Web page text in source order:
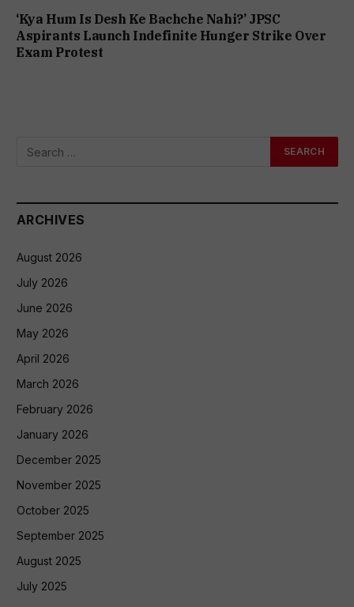
‘Kya Hum Is Desh Ke Bachche Nahi?’ JPSC
Aspirants Launch Indefinite Hunger Strike Over
Exam Protest
ARCHIVES
August 2026
July 2026
June 2026
May 2026
April 2026
March 2026
February 2026
January 2026
December 2025
November 2025
October 2025
September 2025
August 2025
July 2025